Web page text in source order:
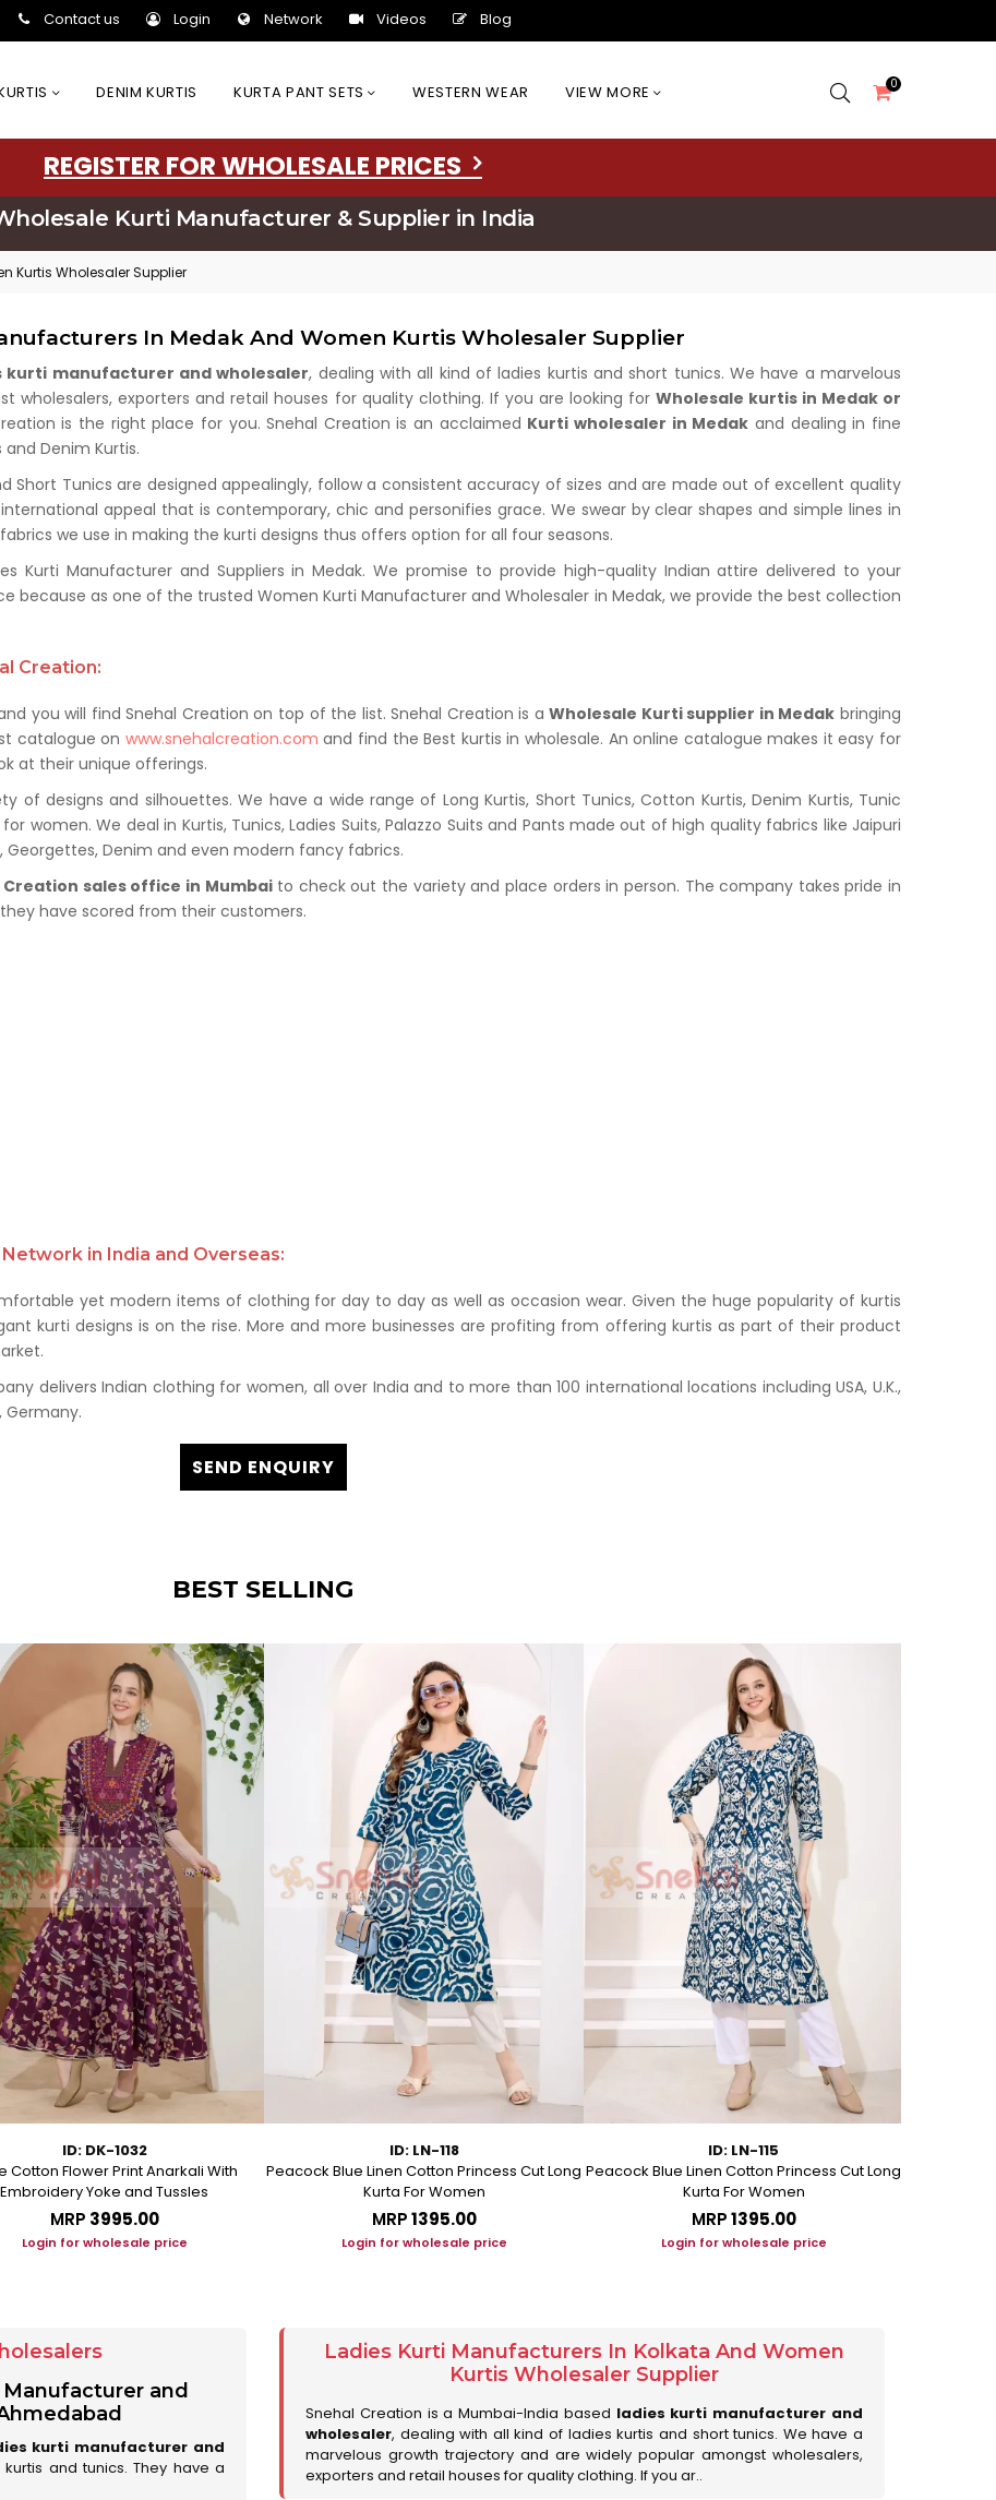
Contact us Login Network Videos Blog
DENIM KURTIS KURTA PANT SETS WESTERN WEAR VIEW MORE 0
REGISTER FOR WHOLESALE PRICES
Kurti Manufacturer & Supplier in India
Kurtis Wholesaler Supplier
In Medak And Women Kurtis Wholesaler Supplier
kurti manufacturer and wholesaler, dealing with all kind of ladies kurtis and short tunics. We have a marvelous
wholesalers, exporters and retail houses for quality clothing. If you are looking for Wholesale kurtis in Medak or
is the right place for you. Snehal Creation is an acclaimed Kurti wholesaler in Medak and dealing in fine
Denim Kurtis.
Short Tunics are designed appealingly, follow a consistent accuracy of sizes and are made out of excellent quality
appeal that is contemporary, chic and personifies grace. We swear by clear shapes and simple lines in
we use in making the kurti designs thus offers option for all four seasons.
Kurti Manufacturer and Suppliers in Medak. We promise to provide high-quality Indian attire delivered to your
because as one of the trusted Women Kurti Manufacturer and Wholesaler in Medak, we provide the best collection
Creation:
you will find Snehal Creation on top of the list. Snehal Creation is aWholesale Kurti supplier in Medak bringing
catalogue on www.snehalcreation.com and find the Best kurtis in wholesale. An online catalogue makes it easy for
at their unique offerings.
of designs and silhouettes. We have a wide range of Long Kurtis, Short Tunics, Cotton Kurtis, Denim Kurtis, Tunic
women. We deal in Kurtis, Tunics, Ladies Suits, Palazzo Suits and Pants made out of high quality fabrics like Jaipuri
Georgettes, Denim and even modern fancy fabrics.
Creation sales office in Mumbaito check out the variety and place orders in person. The company takes pride in
have scored from their customers.
in India and Overseas:
yet modern items of clothing for day to day as well as occasion wear. Given the huge popularity of kurtis
kurti designs is on the rise. More and more businesses are profiting from offering kurtis as part of their product
delivers Indian clothing for women, all over India and to more than 100 international locations including USA, U.K.,
Germany.
SEND ENQUIRY
BEST SELLING
ID: DK-1032
Cotton Flower Print Anarkali With
Embroidery Yoke and Tussles
MRP ₹3995.00
Login for wholesale price
ID: LN-118
Peacock Blue Linen Cotton Princess Cut Long
Kurta For Women
MRP₹1395.00
Login for wholesale price
ID: LN-115
Peacock Blue Linen Cotton Princess Cut Long
Kurta For Women
MRP₹1395.00
Login for wholesale price
Manufacturer and
kurti manufacturer and
and tunics. They have a
Ladies Kurti Manufacturers In Kolkata And Women
Kurtis Wholesaler Supplier
Snehal Creation is a Mumbai-India based ladies kurti manufacturer and
wholesaler, dealing with all kind of ladies kurtis and short tunics. We have a
marvelous growth trajectory and are widely popular amongst wholesalers,
exporters and retail houses for quality clothing. If you ar..